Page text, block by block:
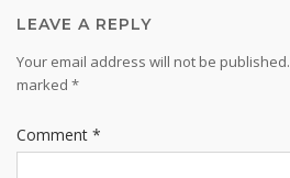
LEAVE A REPLY
Your email address will not be published.
marked *
Comment *